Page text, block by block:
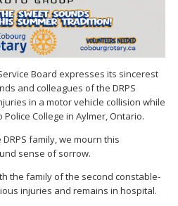
Board expresses its sincerest
and colleagues of the DRPS
in a motor vehicle collision while
College in Aylmer, Ontario.
family, we mourn this
sense of sorrow.
the family of the second constable-
injuries and remains in hospital.